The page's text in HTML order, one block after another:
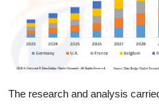
General
Support Number
The research and analysis